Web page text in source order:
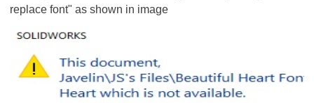
replace font" as shown in image